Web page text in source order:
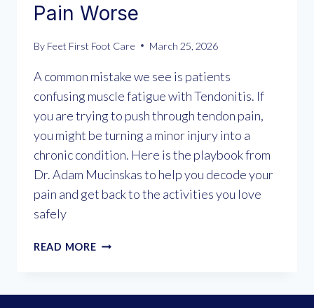
Pain Worse
By Feet First Foot Care March 25, 2026
A common mistake we see is patients
confusing muscle fatigue with Tendonitis. If
you are trying to push through tendon pain,
you might be turning a minor injury into a
chronic condition. Here is the playbook from
Dr. Adam Mucinskas to help you decode your
pain and get back to the activities you love
safely
READ MOREUNDERSTANDING